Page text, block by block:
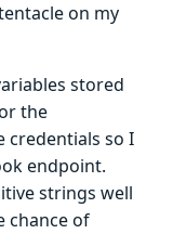
on my
stored
the
credentials so I
endpoint.
strings well
chance of